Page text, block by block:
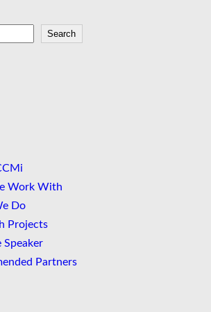
Search
Work With
Do
Projects
Speaker
Partners